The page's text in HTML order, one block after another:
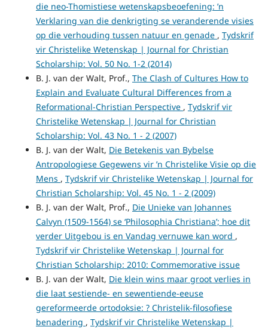
die neo-Thomistiese wetenskapsbeoefening: ’n
Verklaring van die denkrigting se veranderende visies
op die verhouding tussen natuur en genade , Tydskrif
vir Christelike Wetenskap | Journal for Christian
Scholarship: Vol. 50 No. 1-2 (2014)
B. J. van der Walt, Prof., The Clash of Cultures How to
Explain and Evaluate Cultural Differences from a
Reformational-Christian Perspective , Tydskrif vir
Christelike Wetenskap | Journal for Christian
Scholarship: Vol. 43 No. 1 - 2 (2007)
B. J. van der Walt, Die Betekenis van Bybelse
Antropologiese Gegewens vir ’n Christelike Visie op die
Mens , Tydskrif vir Christelike Wetenskap | Journal for
Christian Scholarship: Vol. 45 No. 1 - 2 (2009)
B. J. van der Walt, Prof., Die Unieke van Johannes
Calvyn (1509-1564) se ‘Philosophia Christiana’; hoe dit
verder Uitgebou is en Vandag vernuwe kan word ,
Tydskrif vir Christelike Wetenskap | Journal for
Christian Scholarship: 2010: Commemorative issue
B. J. van der Walt, Die klein wins maar groot verlies in
die laat sestiende- en sewentiende-eeuse
gereformeerde ortodoksie: ? Christelik-filosofiese
benadering , Tydskrif vir Christelike Wetenskap |